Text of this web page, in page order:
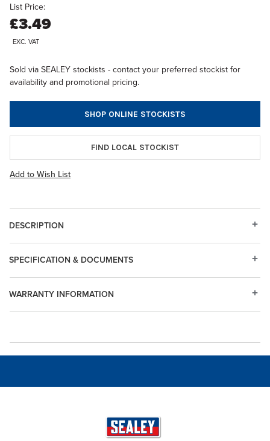
List Price:
£3.49
EXC. VAT
Sold via SEALEY stockists - contact your preferred stockist for
availability and promotional pricing.
SHOP ONLINE STOCKISTS
FIND LOCAL STOCKIST
Add to Wish List
DESCRIPTION
WARRANTY INFORMATION
SPECIFICATION & DOCUMENTS